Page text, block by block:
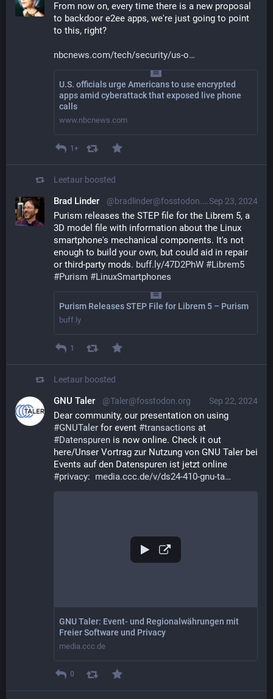
From now on, every time there is a new proposal
to backdoor e2ee apps, we're just going to point
to this, right?
nbcnews.com/tech/security/us-o
U.S. officials urge Americans to use encrypted
apps amid cyberattack that exposed live phone
calls
www.nbcnews.com
1+
Leetaur boosted
Sep 23, 2024
Brad Linder @bradlinder@fosstodon.org
Purism releases the STEP file for the Librem 5, a
3D model file with information about the Linux
smartphone's mechanical components. It's not
enough to build your own, but could aid in repair
or third-party mods. buff.ly/47D2PhW #Librem5
#Purism #LinuxSmartphones
Purism Releases STEP File for Librem 5 – Purism
buff.ly
1
Leetaur boosted
Sep 22, 2024
GNU Taler @Taler@fosstodon.org
#GNUTaler for event #transactions
#Datenspuren is now online. Check it out
here/Unser Vortrag zur Nutzung von GNU Taler bei
#privacy: media.ccc.de/v/ds24-410-gnu-ta
GNU Taler: Event- und Regionalwährungen mit
Freier Software und Privacy
media.ccc.de
0